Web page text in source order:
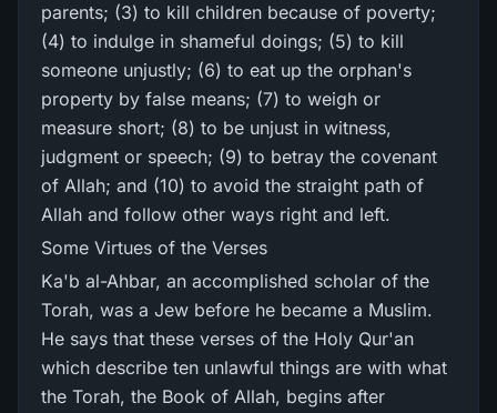
parents; (3) to kill children because of poverty;
(4) to indulge in shameful doings; (5) to kill
someone unjustly; (6) to eat up the orphan's
property by false means; (7) to weigh or
measure short; (8) to be unjust in witness,
judgment or speech; (9) to betray the covenant
of Allah; and (10) to avoid the straight path of
Allah and follow other ways right and left.
Some Virtues of the Verses
Ka'b al-Ahbar, an accomplished scholar of the
Torah, was a Jew before he became a Muslim.
He says that these verses of the Holy Qur'an
which describe ten unlawful things are with what
the Torah, the Book of Allah, begins after